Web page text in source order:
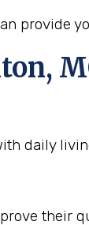
provide
daily
their